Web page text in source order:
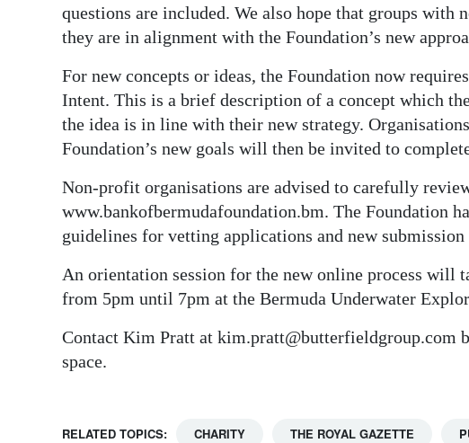
questions are included. We also hope that groups
they are in alignment with the Foundation’s new
For new concepts or ideas, the Foundation now
Intent. This is a brief description of a concept which
the idea is in line with their new strategy.
Foundation’s new goals will then be invited to
Non-profit organisations are advised to carefully
www.bankofbermudafoundation.bm. The Foundation
guidelines for vetting applications and new submission
An orientation session for the new online process will
from 5pm until 7pm at the Bermuda Underwater
Contact Kim Pratt at kim.pratt@butterfieldgroup.com
space.
RELATED TOPICS: CHARITY THE ROYAL GAZETTE